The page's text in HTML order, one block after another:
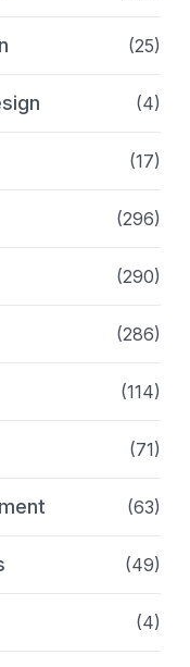
(25)
(4)
(17)
(296)
(290)
(286)
(114)
(71)
(63)
(49)
(4)